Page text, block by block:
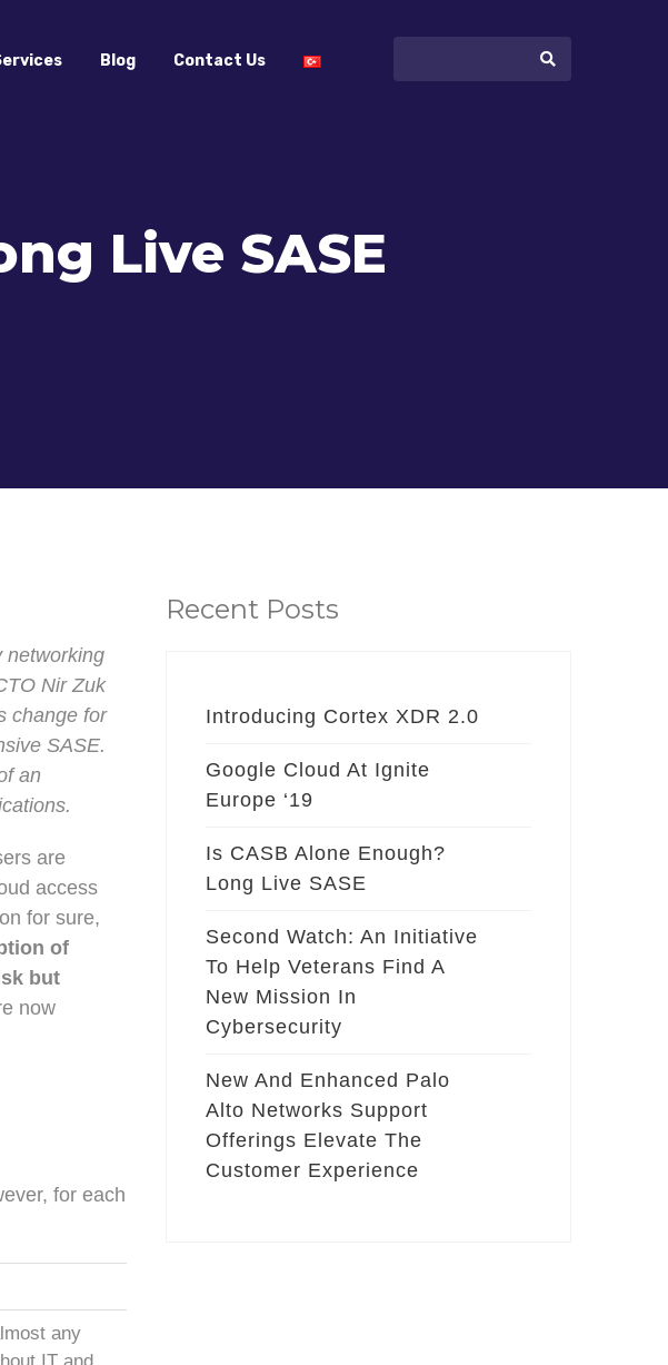
Blog Contact Us
Live SASE
networking
Nir Zuk
change for
SASE.
an
are
access
for sure,
of
but
now
for each
any
Recent Posts
Introducing Cortex XDR 2.0
Google Cloud At Ignite
Europe ‘19
Is CASB Alone Enough?
Long Live SASE
Second Watch: An Initiative
To Help Veterans Find A
New Mission In
Cybersecurity
New And Enhanced Palo
Alto Networks Support
Offerings Elevate The
Customer Experience